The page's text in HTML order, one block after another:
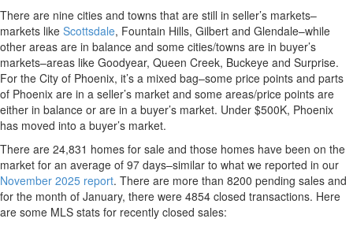
There are nine cities and towns that are still in seller’s markets–
markets like Scottsdale, Fountain Hills, Gilbert and Glendale–while
other areas are in balance and some cities/towns are in buyer’s
markets–areas like Goodyear, Queen Creek, Buckeye and Surprise.
For the City of Phoenix, it’s a mixed bag–some price points and parts
of Phoenix are in a seller’s market and some areas/price points are
either in balance or are in a buyer’s market. Under $500K, Phoenix
has moved into a buyer’s market.
There are 24,831 homes for sale and those homes have been on the
market for an average of 97 days–similar to what we reported in our
November 2025 report. There are more than 8200 pending sales and
for the month of January, there were 4854 closed transactions. Here
are some MLS stats for recently closed sales: